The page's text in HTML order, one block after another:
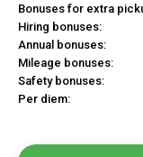
Bonuses for extra
Hiring bonuses:
Annual bonuses:
Mileage bonuses:
Safety bonuses:
Per diem: